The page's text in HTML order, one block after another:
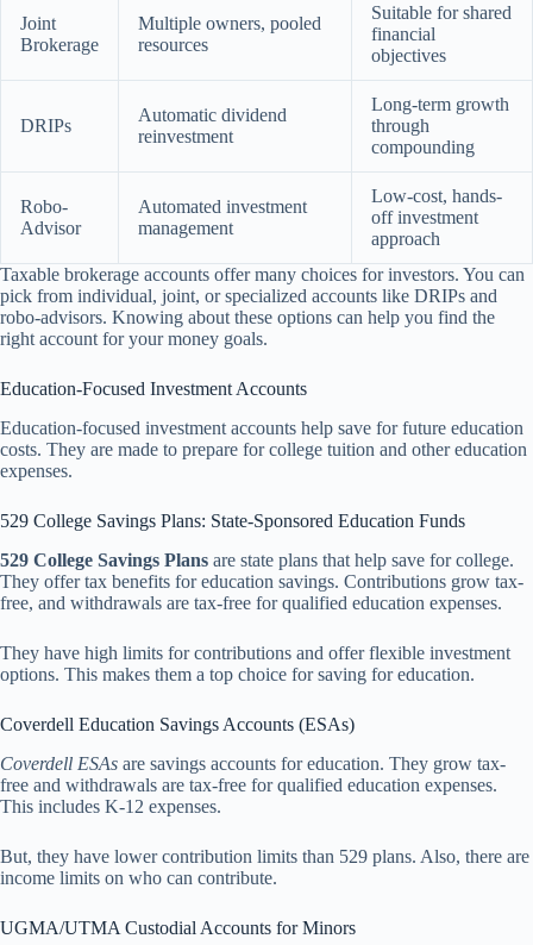
Joint
Brokerage
Multiple owners, pooled
resources
Suitable for shared
financial
objectives
DRIPs
Automatic dividend
reinvestment
Long-term growth
through
compounding
Robo-
Advisor
Automated investment
management
Low-cost, hands-
off investment
approach
Taxable brokerage accounts offer many choices for investors. You can
pick from individual, joint, or specialized accounts like DRIPs and
robo-advisors. Knowing about these options can help you find the
right account for your money goals.
Education-Focused Investment Accounts
Education-focused investment accounts help save for future education
costs. They are made to prepare for college tuition and other education
expenses.
529 College Savings Plans: State-Sponsored Education Funds
529 College Savings Plans are state plans that help save for college.
They offer tax benefits for education savings. Contributions grow tax-
free, and withdrawals are tax-free for qualified education expenses.
They have high limits for contributions and offer flexible investment
options. This makes them a top choice for saving for education.
Coverdell Education Savings Accounts (ESAs)
Coverdell ESAs are savings accounts for education. They grow tax-
free and withdrawals are tax-free for qualified education expenses.
This includes K-12 expenses.
But, they have lower contribution limits than 529 plans. Also, there are
income limits on who can contribute.
UGMA/UTMA Custodial Accounts for Minors